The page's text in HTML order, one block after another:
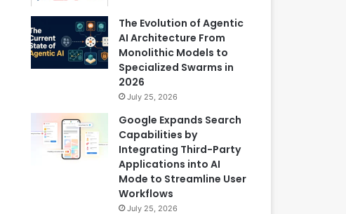
The Evolution of Agentic
AI Architecture From
Monolithic Models to
Specialized Swarms in
2026
July 25, 2026
Google Expands Search
Capabilities by
Integrating Third-Party
Applications into AI
Mode to Streamline User
Workflows
July 25, 2026